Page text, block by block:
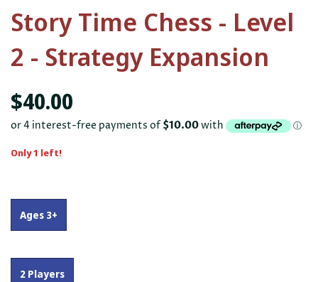
Story Time Chess - Level
2 - Strategy Expansion
$40.00
Only 1 left!
Ages 3+
2 Players